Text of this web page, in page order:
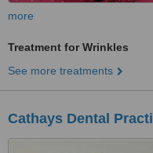
more
Treatment for Wrinkles
See more treatments
Cathays Dental